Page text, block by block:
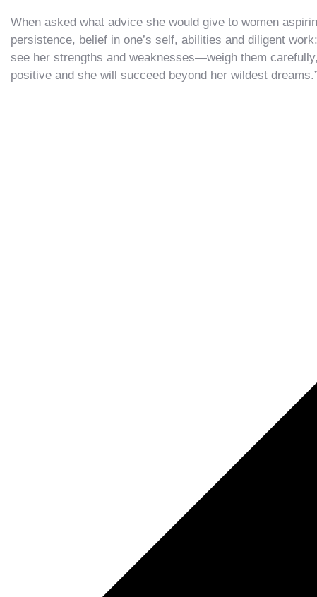
When asked what advice she would give to women
persistence, belief in one’s self, abilities and diligent
see her strengths and weaknesses—weigh them
positive and she will succeed beyond her wildest dreams.”